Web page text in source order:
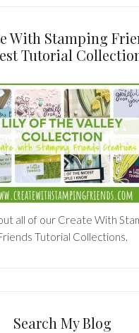
With Stamping
Tutorial
all of our Create With
Tutorial Collections.
Search My Blog